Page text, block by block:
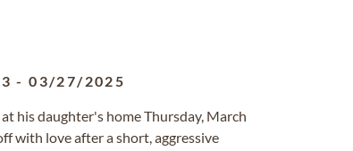
-03/27/2025
his daughter's home Thursday, March
with love after a short, aggressive